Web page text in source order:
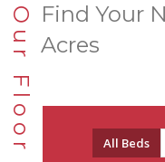
Find Your
Acres
All Beds